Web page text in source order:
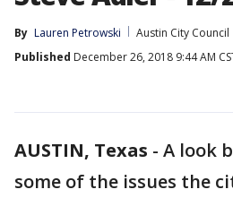
By Lauren Petrowski
Austin City Council
Published December 26, 2018 9:44 AM
AUSTIN, Texas - A look
some of the issues the